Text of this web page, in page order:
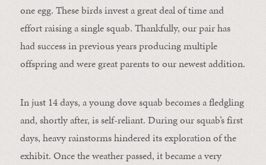
one egg. These birds invest a great deal of time and
effort raising a single squab. Thankfully, our pair has
had success in previous years producing multiple
offspring and were great parents to our newest addition.
In just 14 days, a young dove squab becomes a fledgling
and, shortly after, is self-reliant. During our squab’s first
days, heavy rainstorms hindered its exploration of the
exhibit. Once the weather passed, it became a very